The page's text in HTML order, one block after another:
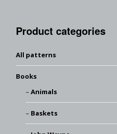
Product categories
All patterns
Books
Animals
Baskets